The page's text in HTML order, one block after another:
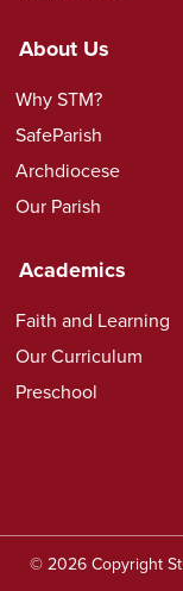
About Us
Why STM?
SafeParish
Archdiocese
Our Parish
Academics
Faith and Learning
Our Curriculum
Preschool
© 2026 Copyright